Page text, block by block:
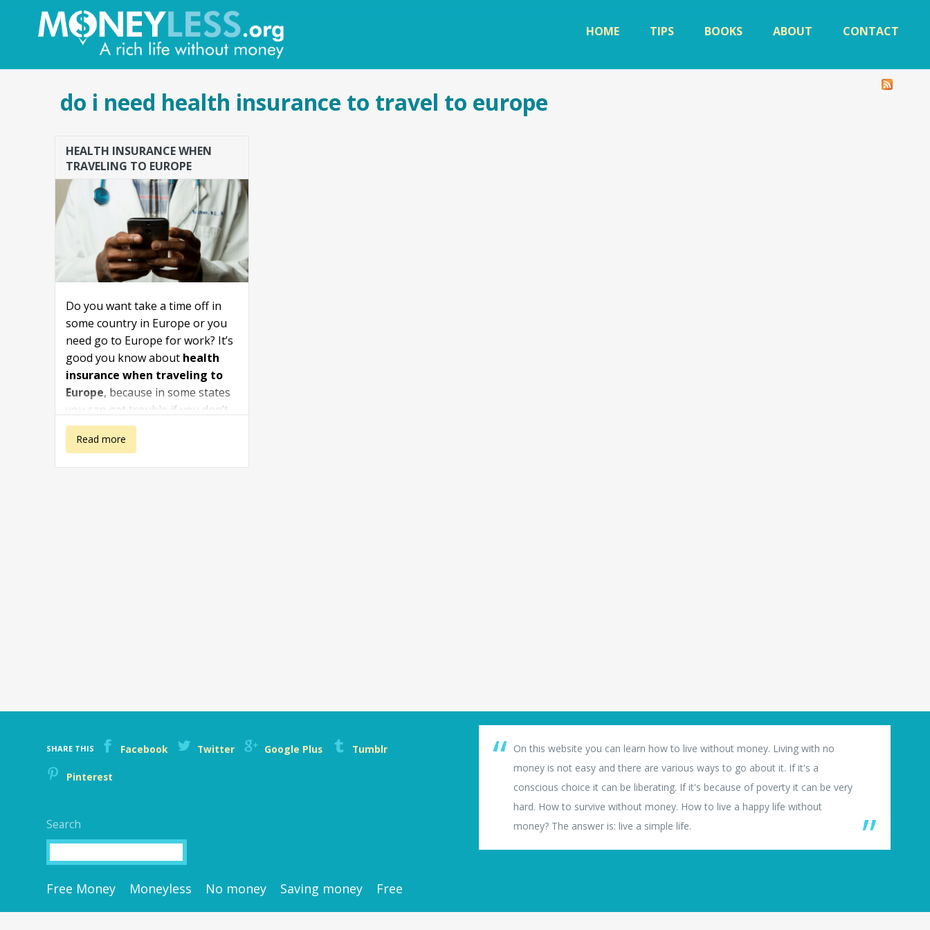
HOME TIPS BOOKS ABOUT CONTACT
do i need health insurance to travel to europe
HEALTH INSURANCE WHEN
TRAVELING TO EUROPE
Do you want take a time off in
some country in Europe or you
need go to Europe for work? It’s
good you know about health
insurance when traveling to
Europe, because in some states
you can get trouble if you don’t
have a proper health insurance.
The travel health insurance
Read more
about Health
insurance when
SHARE THIS Facebook Twitter Google Plus Tumblr
Pinterest
Search
Free Money Moneyless No money Saving money Free
On this website you can learn how to live without money. Living with no
money is not easy and there are various ways to go about it. If it's a
conscious choice it can be liberating. If it's because of poverty it can be very
hard. How to survive without money. How to live a happy life without
money? The answer is: live a simple life.